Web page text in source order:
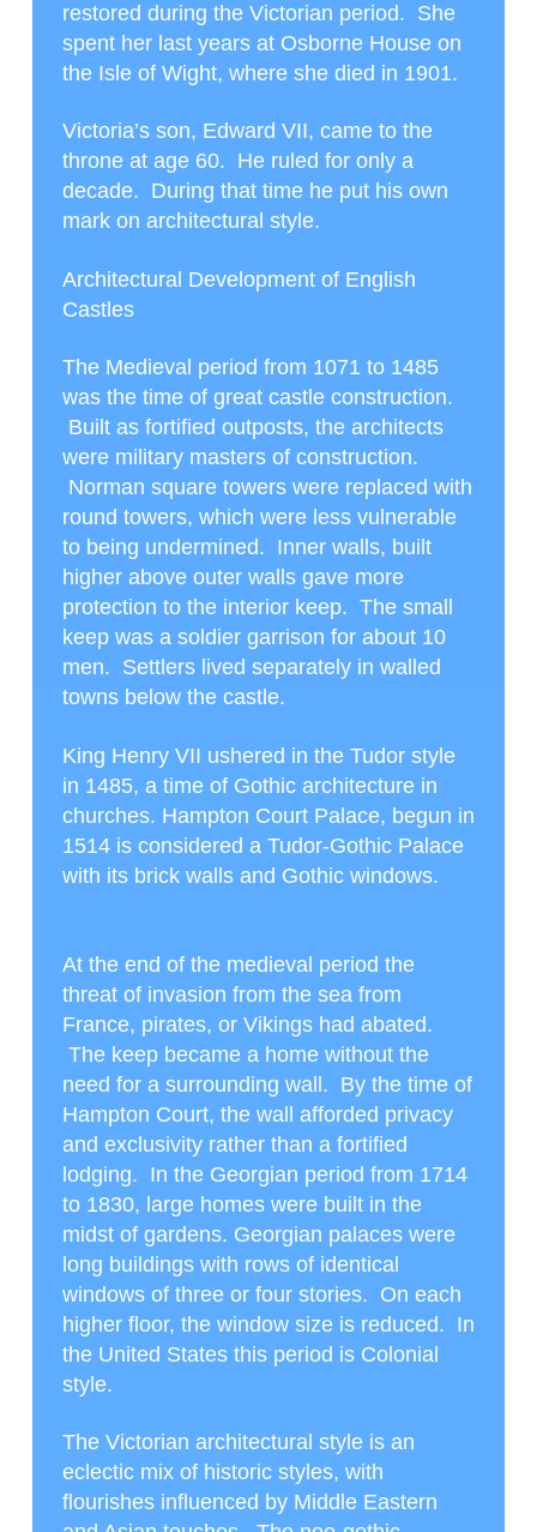
restored during the Victorian period. She
spent her last years at Osborne House on
the Isle of Wight, where she died in 1901.
Victoria’s son, Edward VII, came to the
throne at age 60. He ruled for only a
decade. During that time he put his own
mark on architectural style.
Architectural Development of English
Castles
The Medieval period from 1071 to 1485
was the time of great castle construction.
Built as fortified outposts, the architects
were military masters of construction.
Norman square towers were replaced with
round towers, which were less vulnerable
to being undermined. Inner walls, built
higher above outer walls gave more
protection to the interior keep. The small
keep was a soldier garrison for about 10
men. Settlers lived separately in walled
towns below the castle.
King Henry VII ushered in the Tudor style
in 1485, a time of Gothic architecture in
churches. Hampton Court Palace, begun in
1514 is considered a Tudor-Gothic Palace
with its brick walls and Gothic windows.
At the end of the medieval period the
threat of invasion from the sea from
France, pirates, or Vikings had abated.
The keep became a home without the
need for a surrounding wall. By the time of
Hampton Court, the wall afforded privacy
and exclusivity rather than a fortified
lodging. In the Georgian period from 1714
to 1830, large homes were built in the
midst of gardens. Georgian palaces were
long buildings with rows of identical
windows of three or four stories. On each
higher floor, the window size is reduced. In
the United States this period is Colonial
style.
The Victorian architectural style is an
eclectic mix of historic styles, with
flourishes influenced by Middle Eastern